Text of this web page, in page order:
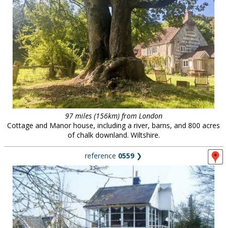
97 miles (156km) from London
Cottage and Manor house, including a river, barns, and 800 acres
of chalk downland. Wiltshire.
reference 0559❯